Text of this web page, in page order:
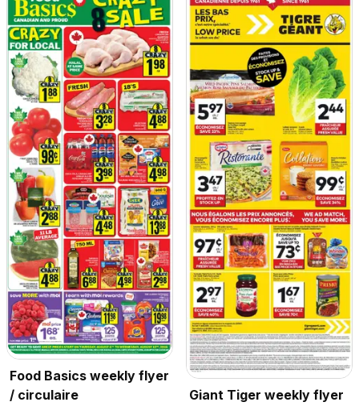
Food Basics weekly flyer
/ circulaire
Giant Tiger weekly flyer